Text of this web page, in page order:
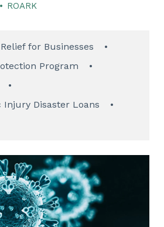
• ROARK
Relief for Businesses
•
Program
•
•
Injury Disaster Loans
•